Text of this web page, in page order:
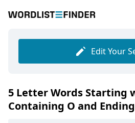
Edit Your
5 Letter Words Starting
Containing O and